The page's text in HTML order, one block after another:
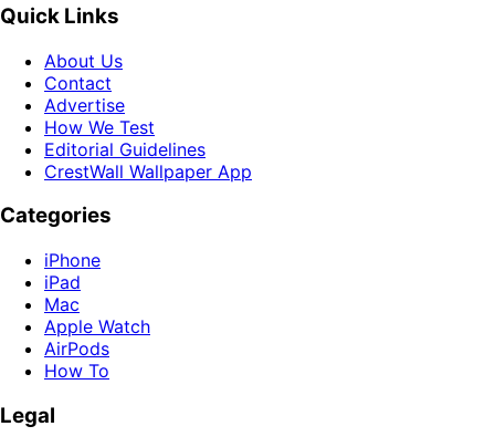
Quick Links
About Us
Contact
Advertise
How We Test
Editorial Guidelines
CrestWall Wallpaper App
Categories
iPhone
iPad
Mac
Apple Watch
AirPods
How To
Legal